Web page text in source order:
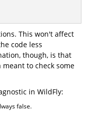
This won't affect
code less
though, is that
to check some
in WildFly:
false.